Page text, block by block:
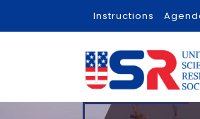
Instructions